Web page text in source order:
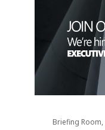
Briefing Room,